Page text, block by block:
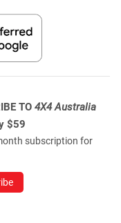
TO 4X4 Australia
$59
subscription for